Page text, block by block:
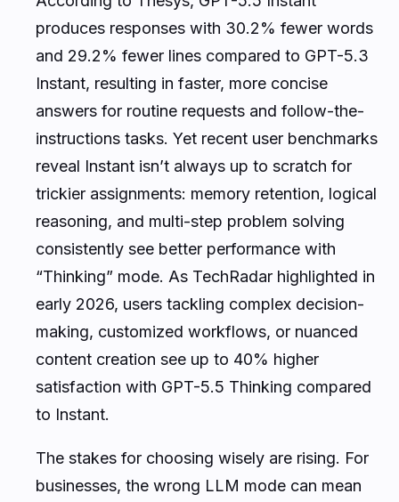
produces responses with 30.2% fewer words
and 29.2% fewer lines compared to GPT-5.3
Instant, resulting in faster, more concise
answers for routine requests and follow-the-
instructions tasks. Yet recent user benchmarks
reveal Instant isn’t always up to scratch for
trickier assignments: memory retention, logical
reasoning, and multi-step problem solving
consistently see better performance with
“Thinking” mode. As TechRadar highlighted in
early 2026, users tackling complex decision-
making, customized workflows, or nuanced
content creation see up to 40% higher
satisfaction with GPT-5.5 Thinking compared
to Instant.
The stakes for choosing wisely are rising. For
businesses, the wrong LLM mode can mean